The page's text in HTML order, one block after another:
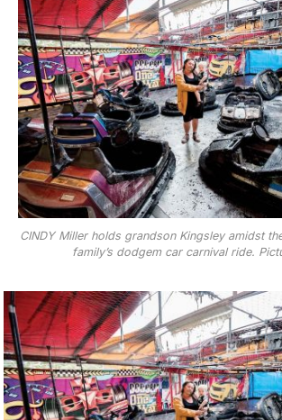
CINDY Miller holds grandson Kingsley amidst
family’s dodgem car carnival ride.